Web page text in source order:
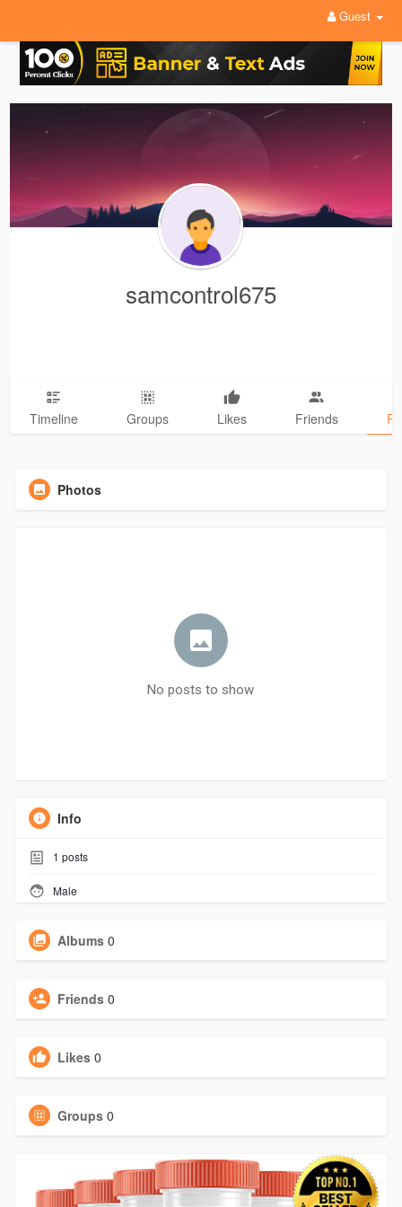
Guest
samcontrol675
Timeline Groups Likes Friends
Photos
No posts to show
Info
1 posts
Male
Albums 0
Friends 0
Likes 0
Groups 0